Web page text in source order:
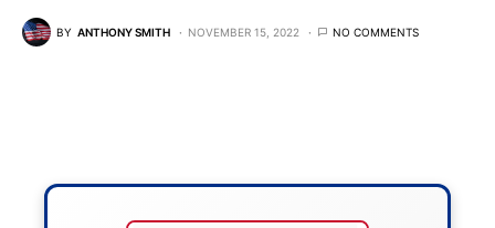
BY ANTHONY SMITH NOVEMBER 15, 2022 NO COMMENTS